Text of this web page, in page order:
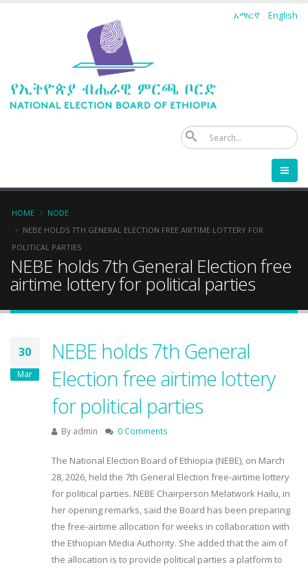
አማርኛ English
Breadcrumb
HOME
NODE
NEBE HOLDS 7TH GENERAL ELECTION FREE AIRTIME LOTTERY FOR
POLITICAL PARTIES
NEBE holds 7th General Election free
airtime lottery for political parties
30
Mar
NEBE holds 7th General
Election free airtime lottery
for political parties
By admin 0 Comments
The National Election Board of Ethiopia (NEBE), on March
28, 2026, held the 7th General Election free-airtime lottery
for political parties. NEBE Chairperson Melatwork Hailu, in
her opening remarks, said the Board has been preparing
the free-airtime allocation for weeks in collaboration with
the Ethiopian Media Authority. She added that the aim of
the allocation is to provide political parties a platform to